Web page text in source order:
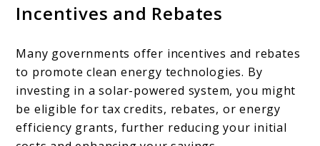
Incentives and Rebates
Many governments offer incentives and rebates
to promote clean energy technologies. By
investing in a solar-powered system, you might
be eligible for tax credits, rebates, or energy
efficiency grants, further reducing your initial